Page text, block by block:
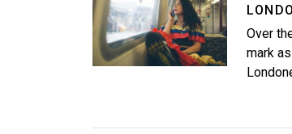
Over
mark